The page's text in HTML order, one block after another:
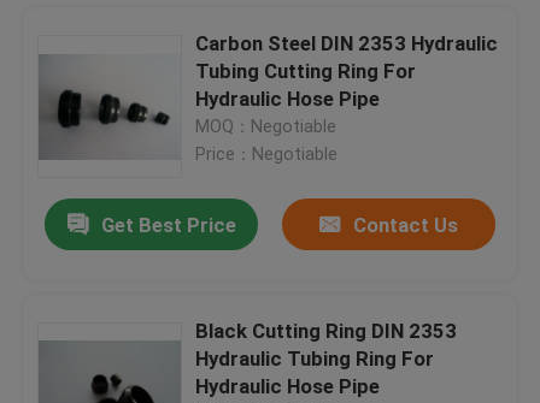
Carbon Steel DIN 2353 Hydraulic
Tubing Cutting Ring For
Hydraulic Hose Pipe
MOQ：Negotiable
Price：Negotiable
Get Best Price Contact Us
Black Cutting Ring DIN 2353
Hydraulic Tubing Ring For
Hydraulic Hose Pipe